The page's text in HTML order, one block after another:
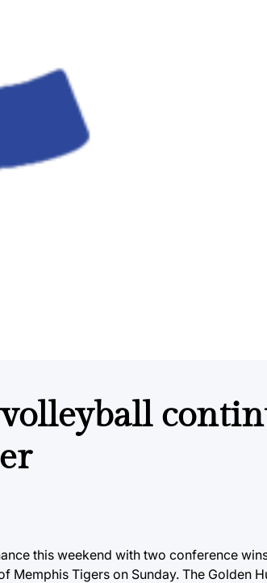
this weekend with two conference
Tigers on Sunday. The Golden